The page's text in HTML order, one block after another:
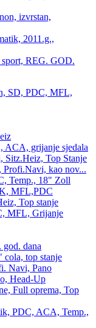
izvrstan,
2011.g.,
REG. GOD.
SD, PDC, MFL,
grijanje sjedala
Top Stanje
kao nov...
Temp., 18" Zoll
MFL,PDC
Top stanje
MFL, Grijanje
dana
top stanje
Navi, Pano
Head-Up
Full oprema, Top
PDC, ACA, Temp.,